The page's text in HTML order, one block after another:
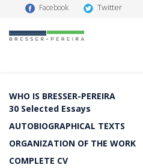
Facebook Twitter
WHO IS BRESSER-PEREIRA
30 Selected Essays
AUTOBIOGRAPHICAL TEXTS
ORGANIZATION OF THE WORK
COMPLETE CV